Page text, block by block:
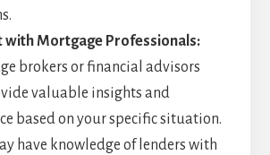
with Mortgage Professionals:
brokers or financial advisors
valuable insights and
based on your specific situation.
have knowledge of lenders with